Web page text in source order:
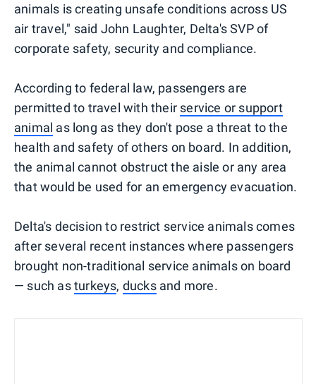
animals is creating unsafe conditions across US
air travel," said John Laughter, Delta's SVP of
corporate safety, security and compliance.
According to federal law, passengers are
permitted to travel with their service or support
animal as long as they don't pose a threat to the
health and safety of others on board. In addition,
the animal cannot obstruct the aisle or any area
that would be used for an emergency evacuation.
Delta's decision to restrict service animals comes
after several recent instances where passengers
brought non-traditional service animals on board
— such asturkeys, ducksand more.